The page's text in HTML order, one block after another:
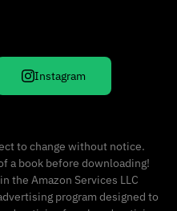
Instagram
to change without notice.
a book before downloading!
the Amazon Services LLC
program designed to